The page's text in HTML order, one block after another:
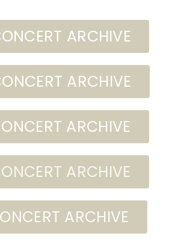
ARCHIVE
ARCHIVE
ARCHIVE
ARCHIVE
ARCHIVE